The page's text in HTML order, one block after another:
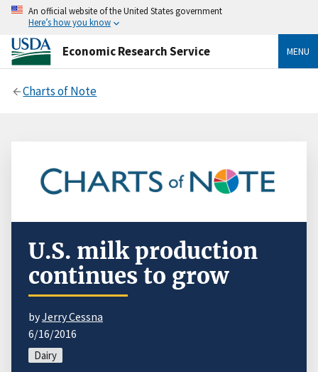
An official website of the United States government
Here’s how you know
Economic Research Service MENU
Charts of Note
U.S. milk production
continues to grow
byJerry Cessna
6/16/2016
Dairy